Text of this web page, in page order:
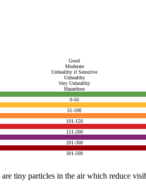
Good
Moderate
Unhealthy if Sensitive
Unhealthy
Very Unhealthy
Hazardous
0-50
51-100
101-150
151-200
201-300
301-500
tiny particles in the air which reduce